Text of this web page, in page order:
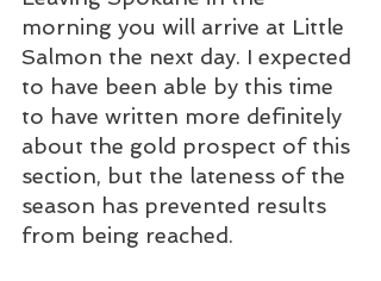
morning you will arrive at Little
Salmon the next day. I expected
to have been able by this time
to have written more definitely
about the gold prospect of this
section, but the lateness of the
season has prevented results
from being reached.